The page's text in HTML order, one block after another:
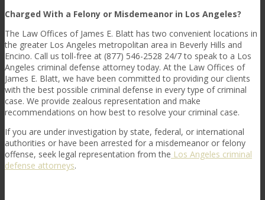
Charged With a Felony or Misdemeanor in Los Angeles?
The Law Offices of James E. Blatt has two convenient locations in
the greater Los Angeles metropolitan area in Beverly Hills and
Encino. Call us toll-free at (877) 546-2528 24/7 to speak to a Los
Angeles criminal defense attorneytoday. At the Law Offices of
James E. Blatt, we have been committed to providing our clients
with the best possible criminal defense in every type of criminal
case. We provide zealous representation and make
recommendations on how best to resolve your criminal case.
If you are under investigation by state, federal, or international
authorities or have been arrested for a misdemeanor or felony
offense, seek legal representation from the Los Angeles criminal
defense attorneys.